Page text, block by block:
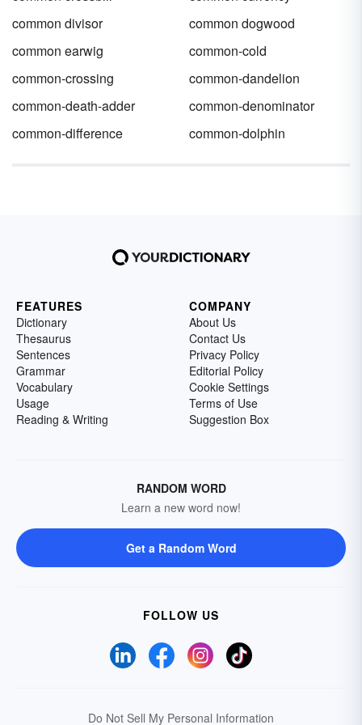
common divisor
common dogwood
common earwig
common-cold
common-crossing
common-dandelion
common-death-adder
common-denominator
common-difference
common-dolphin
FEATURES
Dictionary
Thesaurus
Sentences
Grammar
Vocabulary
Usage
Reading & Writing
COMPANY
About Us
Contact Us
Privacy Policy
Editorial Policy
Cookie Settings
Terms of Use
Suggestion Box
RANDOM WORD
Learn a new word now!
Get a Random Word
FOLLOW US
Do Not Sell My Personal Information